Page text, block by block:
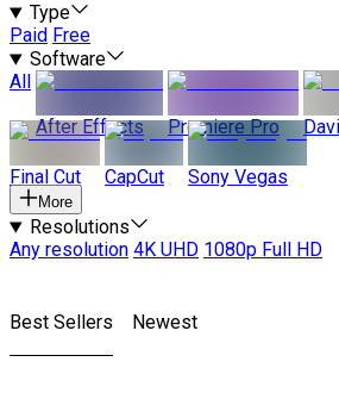
Type
Paid Free
Software
All
After Effects
Premiere Pro
Final Cut CapCut Sony Vegas
More
Resolutions
Any resolution 4K UHD 1080p Full HD
Best Sellers Newest